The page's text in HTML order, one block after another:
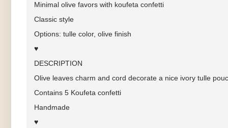
Minimal olive favors with koufeta confetti
Classic style
Options: tulle color, olive finish
♥
DESCRIPTION
Olive leaves charm and cord decorate a nice ivory tulle
Contains 5 Koufeta confetti
Handmade
♥